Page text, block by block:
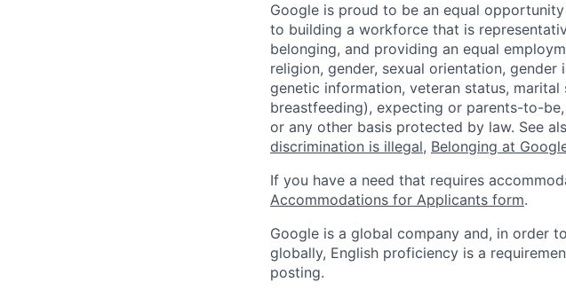
Google is proud to be an equal
to building a workforce that is
belonging, and providing an equal
religion, gender, sexual orientation,
genetic information, veteran status,
breastfeeding), expecting or parents-to-
or any other basis protected by law. See
discrimination is illegal, Belonging at
If you have a need that requires
Accommodations for Applicants form.
Google is a global company and, in order
globally, English proficiency is a
posting.